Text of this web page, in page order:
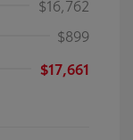
$16,762
$899
$17,661